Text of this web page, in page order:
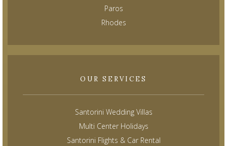
Paros
Rhodes
OUR SERVICES
Santorini Wedding Villas
Multi Center Holidays
Santorini Flights & Car Rental